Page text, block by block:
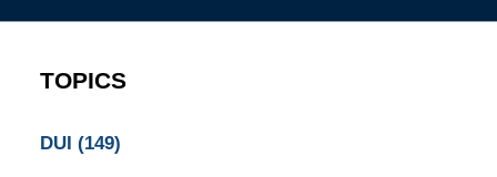
TOPICS
DUI (149)